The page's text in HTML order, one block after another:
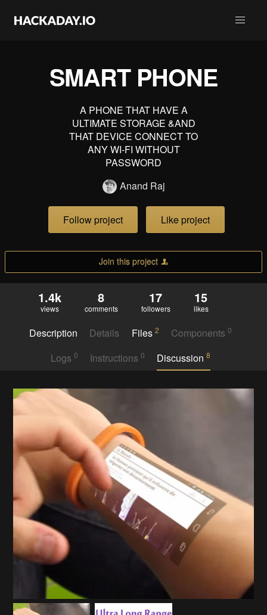
SMART PHONE
A PHONE THAT HAVE A
ULTIMATE STORAGE &AND
THAT DEVICE CONNECT TO
ANY WI-FI WITHOUT
PASSWORD
Anand Raj
Follow project Like project
Join this project
1.4k
views
8
comments
17
followers
15
likes
Description Details Files 2 Components0
Logs 0 Instructions 0 Discussion8